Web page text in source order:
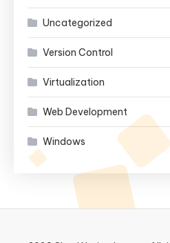
Uncategorized
Version Control
Virtualization
Web Development
Windows